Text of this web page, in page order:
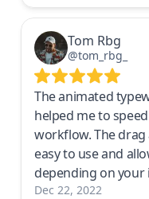
Tom Rbg
@tom_rbg_
The animated
helped me to
workflow. The
easy to use and
depending on your
Dec 22, 2022